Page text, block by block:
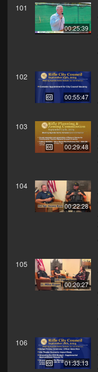
101
00:25:39
102
00:55:47
103
00:29:48
104
00:22:28
105
00:20:27
106
01:33:13